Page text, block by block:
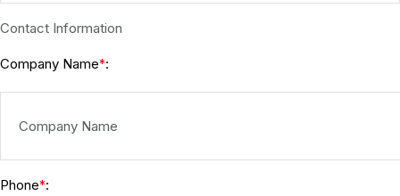
Contact Information
Company Name*:
Phone*: